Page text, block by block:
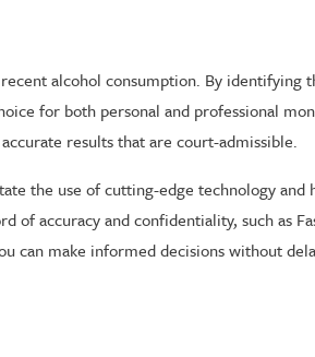
alcohol consumption. By identifying
for both personal and professional
results that are court-admissible.
the use of cutting-edge technology and
accuracy and confidentiality, such as
can make informed decisions without